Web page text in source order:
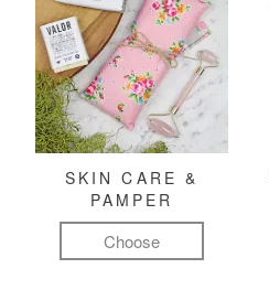
SKIN CARE &
PAMPER
Choose